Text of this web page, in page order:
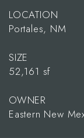
LOCATION
Portales, NM
SIZE
52,161 sf
OWNER
Eastern New